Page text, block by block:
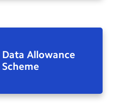
Data Allowance
Scheme